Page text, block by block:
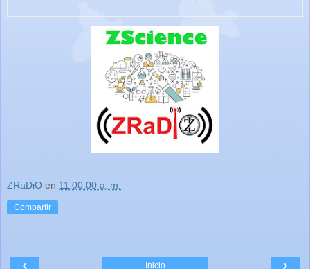
ZRaDiO en 11:00:00 a. m.
Compartir
‹ ›
Inicio